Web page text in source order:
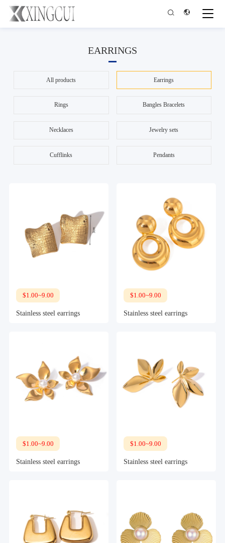
 
EARRINGS
All products Earrings
Rings Bangles Bracelets
Necklaces Jewelry sets
Cufflinks Pendants
$1.00~9.00
Stainless steel earrings
$1.00~9.00
Stainless steel earrings
$1.00~9.00
Stainless steel earrings
$1.00~9.00
Stainless steel earrings